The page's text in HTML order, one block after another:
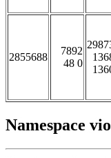
2855688
7892
48 0
Namespace